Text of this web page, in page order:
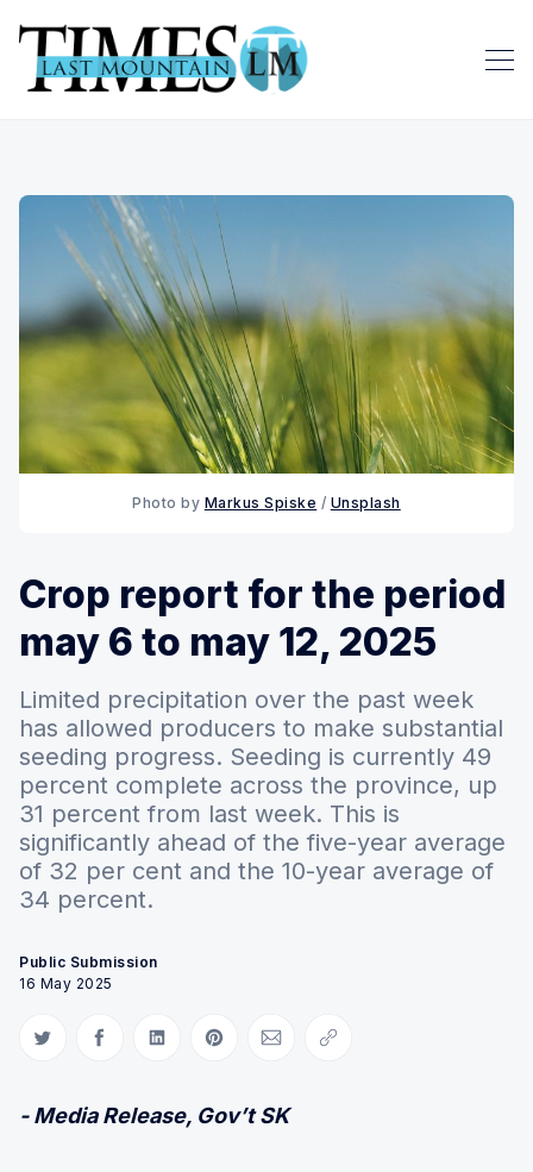
Photo by Markus Spiske / Unsplash
Crop report for the period
may 6 to may 12, 2025
Limited precipitation over the past week
has allowed producers to make substantial
seeding progress. Seeding is currently 49
percent complete across the province, up
31 percent from last week. This is
significantly ahead of the five-year average
of 32 per cent and the 10-year average of
34 percent.
Public Submission
16 May 2025
Share on Twitter
Share on Facebook
Share on LinkedIn
Share on Pinterest
Share via Email
Copy link
- Media Release, Gov’t SK